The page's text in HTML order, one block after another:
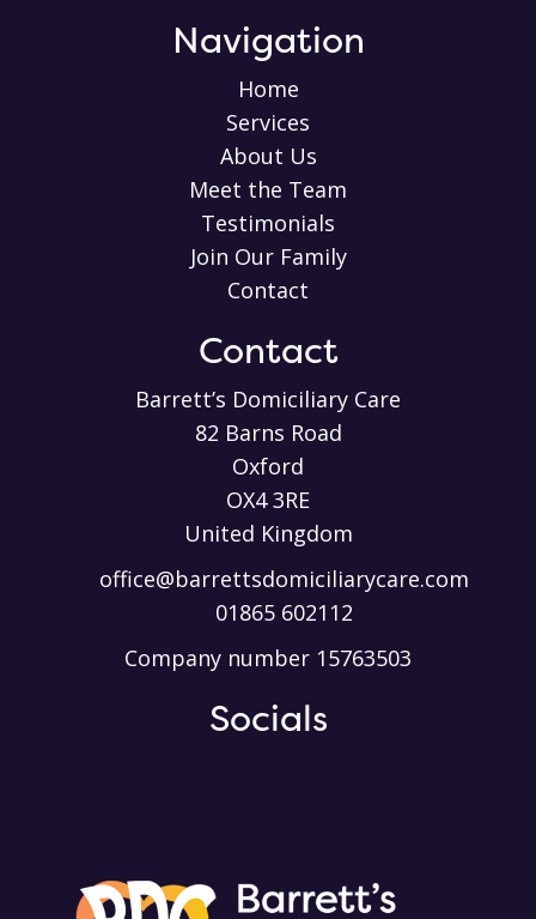
Navigation
Home
Services
About Us
Meet the Team
Testimonials
Join Our Family
Contact
Contact
Barrett’s Domiciliary Care
82 Barns Road
Oxford
OX4 3RE
United Kingdom
office@barrettsdomiciliarycare.com
01865 602112
Company number 15763503
Socials